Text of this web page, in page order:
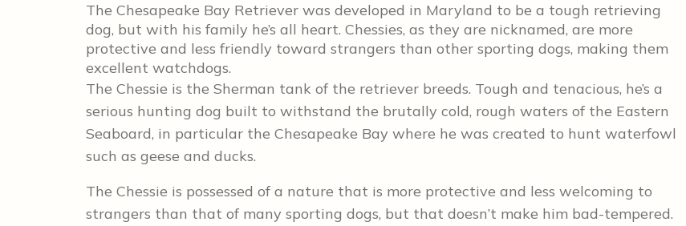
The Chesapeake Bay Retriever was developed in Maryland to be a tough retrieving
dog, but with his family he’s all heart. Chessies, as they are nicknamed, are more
protective and less friendly toward strangers than other sporting dogs, making them
excellent watchdogs.
The Chessie is the Sherman tank of the retriever breeds. Tough and tenacious, he’s a
serious hunting dog built to withstand the brutally cold, rough waters of the Eastern
Seaboard, in particular the Chesapeake Bay where he was created to hunt waterfowl
such as geese and ducks.
The Chessie is possessed of a nature that is more protective and less welcoming to
strangers than that of many sporting dogs, but that doesn’t make him bad-tempered.